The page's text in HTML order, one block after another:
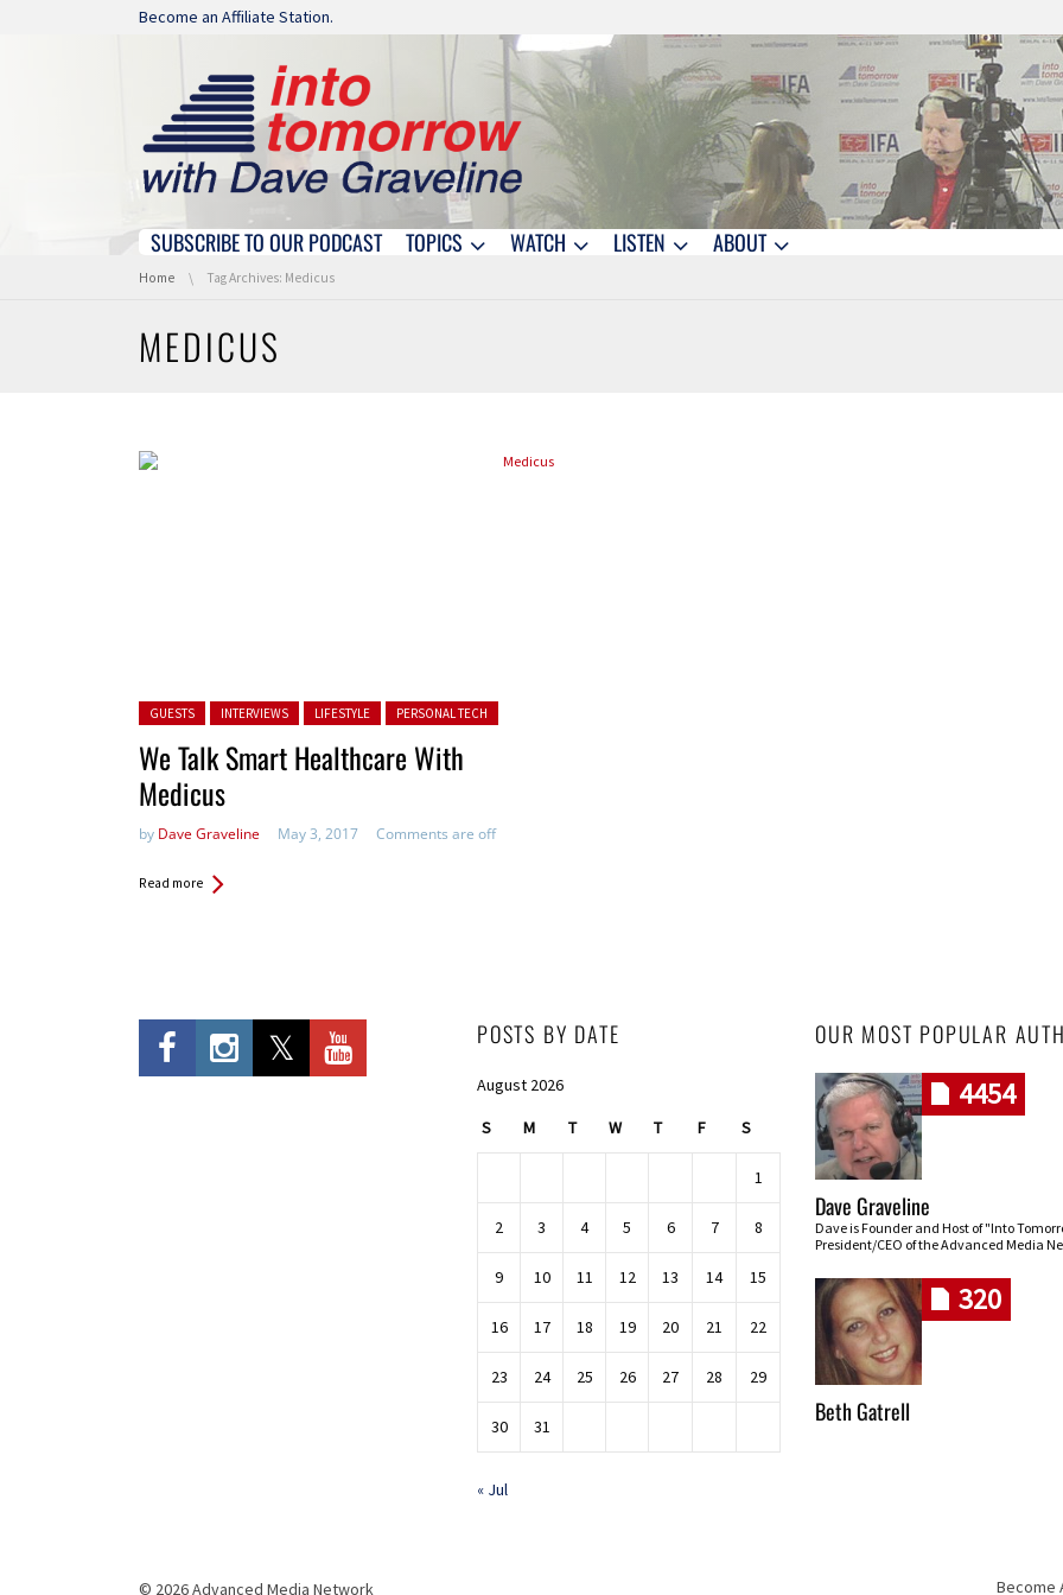
Skip navigation
Become an Affiliate Station.
Skip navigation
SUBSCRIBE TO OUR PODCAST TOPICS WATCH LISTEN ABOUT
You are here:
Home Tag Archives: Medicus
MEDICUS
Posted in:
GUESTS INTERVIEWS LIFESTYLE PERSONAL TECH
We Talk Smart Healthcare With
Medicus
by Dave Graveline May 3, 2017 Comments are off
Read more
POSTS BY DATE
August 2026
S M T W T F S
1
2 3 4 5 6 7 8
9 10 11 12 13 14 15
16 17 18 19 20 21 22
23 24 25 26 27 28 29
30 31
« Jul
OUR MOST POPULAR
4454
Dave Graveline
Dave is Founder and Host of "Into
President/CEO of the Advanced Media
320
Beth Gatrell
© 2026 Advanced Media Network Become